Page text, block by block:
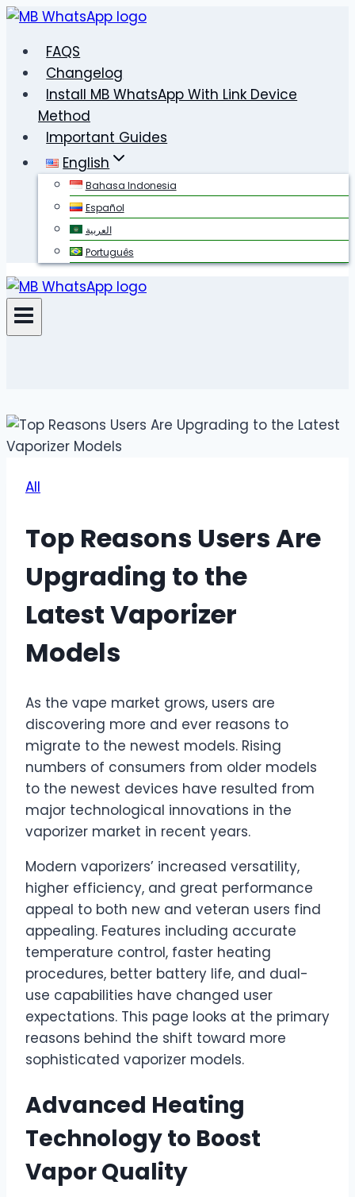
Skip
contentFAQS
Changelog
Install MB WhatsApp With Link Device
Method
Important Guides
English
Bahasa Indonesia
Español
العربية
Português
All
Top Reasons Users Are
Upgrading to the
Latest Vaporizer
Models
As the vape market grows, users are
discovering more and ever reasons to
migrate to the newest models. Rising
numbers of consumers from older models
to the newest devices have resulted from
major technological innovations in the
vaporizer market in recent years.
Modern vaporizers’ increased versatility,
higher efficiency, and great performance
appeal to both new and veteran users find
appealing. Features including accurate
temperature control, faster heating
procedures, better battery life, and dual-
use capabilities have changed user
expectations. This page looks at the primary
reasons behind the shift toward more
sophisticated vaporizer models.
Advanced Heating
Technology to Boost
Vapor Quality